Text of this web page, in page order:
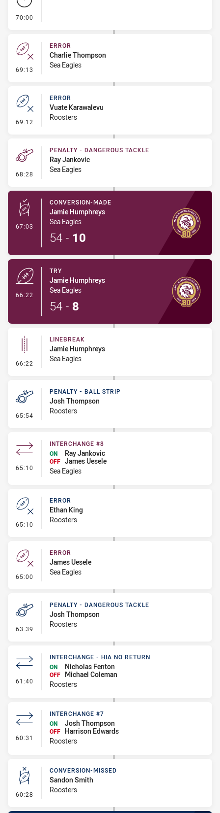
70:00
69:13 - Error
ERROR
Charlie Thompson
Sea Eagles
69:12 - Error
ERROR
Vuate Karawalevu
Roosters
68:28 - Penalty - Dangerous Tackle
PENALTY - DANGEROUS TACKLE
Ray Jankovic
Sea Eagles
67:03 - Conversion-Made
CONVERSION-MADE
Jamie Humphreys
Sea Eagles
54 - 10
66:22
TRY
Jamie Humphreys
Sea Eagles
54 - 8
66:22 - Linebreak
LINEBREAK
Jamie Humphreys
Sea Eagles
65:54 - Penalty - Ball Strip
PENALTY - BALL STRIP
Josh Thompson
Roosters
65:10 - Interchange #8
INTERCHANGE #8
ON
Ray Jankovic
OFF James Uesele
Sea Eagles
65:10 - Error
ERROR
Ethan King
Roosters
65:00 - Error
ERROR
James Uesele
Sea Eagles
63:39 - Penalty - Dangerous Tackle
PENALTY - DANGEROUS TACKLE
Josh Thompson
Roosters
61:40 - Interchange - HIA no return
INTERCHANGE - HIA NO RETURN
ON
Nicholas Fenton
OFF
Michael Coleman
Roosters
60:31 - Interchange #7
INTERCHANGE #7
ON
Josh Thompson
OFF Harrison Edwards
Roosters
60:28 - Conversion-Missed
CONVERSION-MISSED
Sandon Smith
Roosters